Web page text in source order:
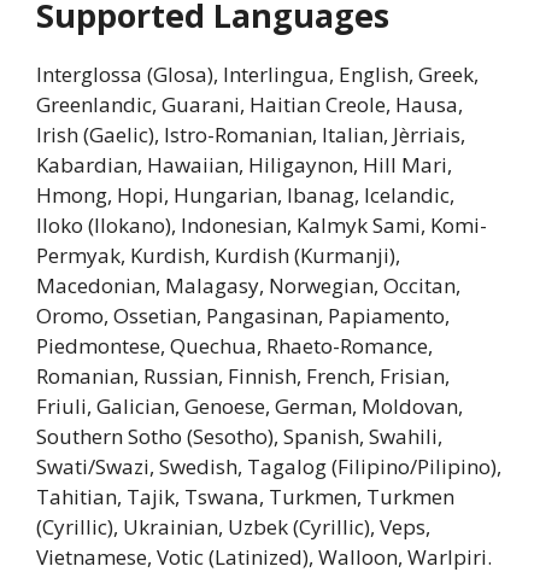
Supported Languages
Interglossa (Glosa), Interlingua, English, Greek,
Greenlandic, Guarani, Haitian Creole, Hausa,
Irish (Gaelic), Istro-Romanian, Italian, Jèrriais,
Kabardian, Hawaiian, Hiligaynon, Hill Mari,
Hmong, Hopi, Hungarian, Ibanag, Icelandic,
Iloko (Ilokano), Indonesian, Kalmyk Sami, Komi-
Permyak, Kurdish, Kurdish (Kurmanji),
Macedonian, Malagasy, Norwegian, Occitan,
Oromo, Ossetian, Pangasinan, Papiamento,
Piedmontese, Quechua, Rhaeto-Romance,
Romanian, Russian, Finnish, French, Frisian,
Friuli, Galician, Genoese, German, Moldovan,
Southern Sotho (Sesotho), Spanish, Swahili,
Swati/Swazi, Swedish, Tagalog (Filipino/Pilipino),
Tahitian, Tajik, Tswana, Turkmen, Turkmen
(Cyrillic), Ukrainian, Uzbek (Cyrillic), Veps,
Vietnamese, Votic (Latinized), Walloon, Warlpiri.